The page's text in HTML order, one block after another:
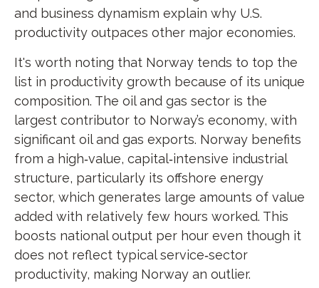
and business dynamism explain why U.S.
productivity outpaces other major economies.
It's worth noting that Norway tends to top the
list in productivity growth because of its unique
composition. The oil and gas sector is the
largest contributor to Norway’s economy, with
significant oil and gas exports. Norway benefits
from a high‑value, capital‑intensive industrial
structure, particularly its offshore energy
sector, which generates large amounts of value
added with relatively few hours worked. This
boosts national output per hour even though it
does not reflect typical service‑sector
productivity, making Norway an outlier.